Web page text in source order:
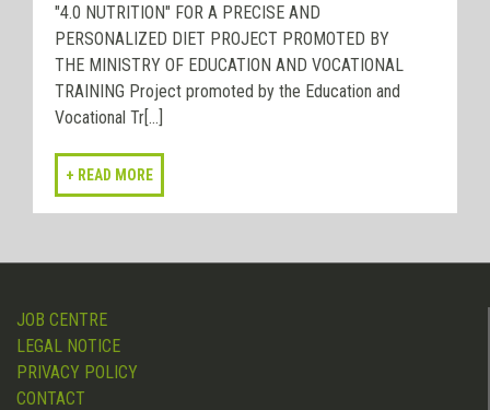
"4.0 NUTRITION" FOR A PRECISE AND
PERSONALIZED DIET PROJECT PROMOTED BY
THE MINISTRY OF EDUCATION AND VOCATIONAL
TRAINING Project promoted by the Education and
Vocational Tr[...]
JOB CENTRE
LEGAL NOTICE
PRIVACY POLICY
CONTACT